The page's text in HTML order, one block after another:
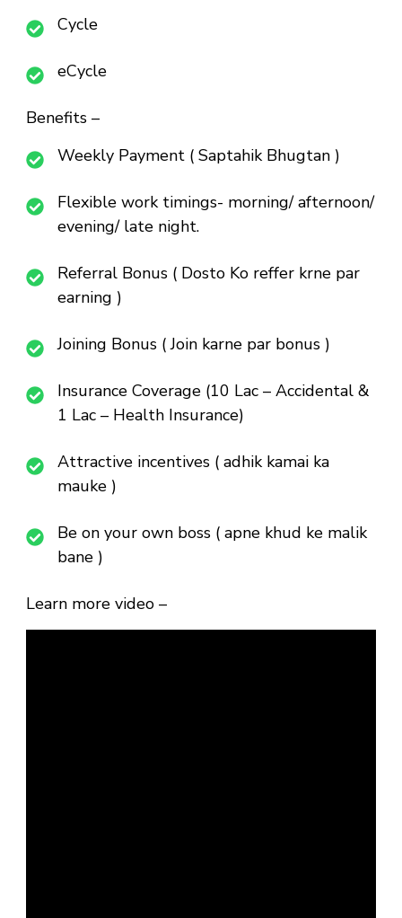
Cycle
eCycle
Benefits –
Weekly Payment ( Saptahik Bhugtan )
Flexible work timings- morning/ afternoon/
evening/ late night.
Referral Bonus ( Dosto Ko reffer krne par
earning )
Joining Bonus ( Join karne par bonus )
Insurance Coverage (10 Lac – Accidental &
1 Lac – Health Insurance)
Attractive incentives ( adhik kamai ka
mauke )
Be on your own boss ( apne khud ke malik
bane )
Learn more video –